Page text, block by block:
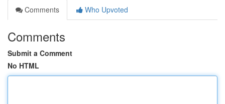
Comments
Who Upvoted
Comments
Submit a Comment
No HTML